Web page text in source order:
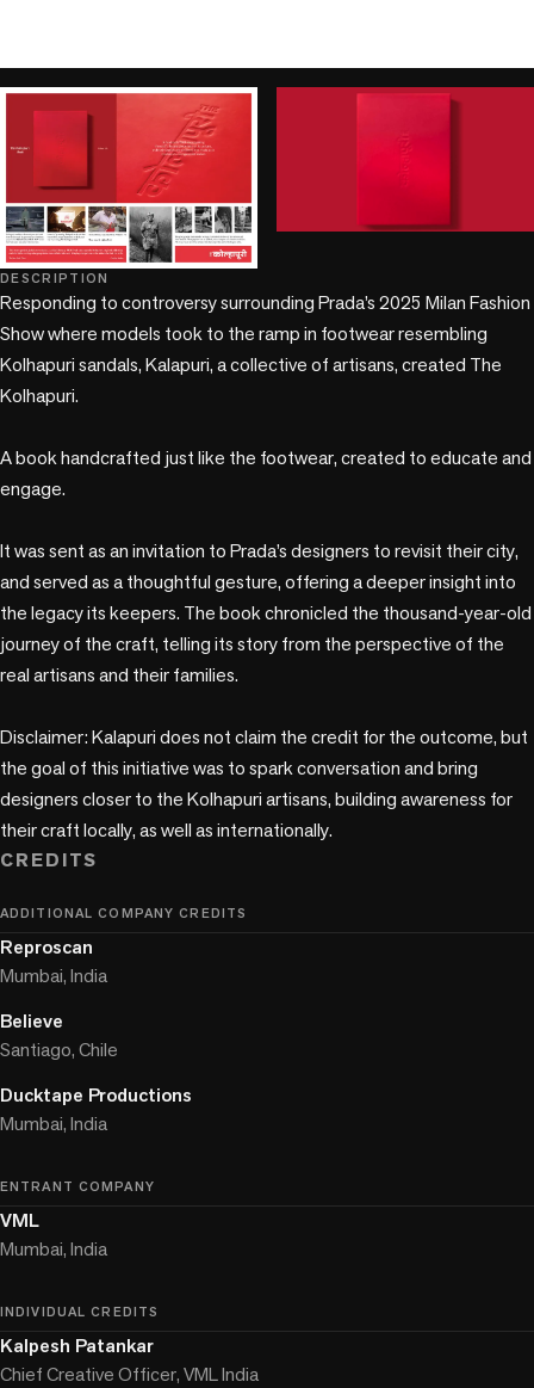
play_circle
DESCRIPTION
Responding to controversy surrounding Prada’s 2025 Milan Fashion
Show where models took to the ramp in footwear resembling
Kolhapuri sandals, Kalapuri, a collective of artisans, created The
Kolhapuri.
A book handcrafted just like the footwear, created to educate and
engage.
It was sent as an invitation to Prada’s designers to revisit their city,
and served as a thoughtful gesture, offering a deeper insight into
the legacy its keepers. The book chronicled the thousand-year-old
journey of the craft, telling its story from the perspective of the
real artisans and their families.
Disclaimer: Kalapuri does not claim the credit for the outcome, but
the goal of this initiative was to spark conversation and bring
designers closer to the Kolhapuri artisans, building awareness for
their craft locally, as well as internationally.
CREDITS
ADDITIONAL COMPANY CREDITS
Reproscan
Mumbai, India
Believe
Santiago, Chile
Ducktape Productions
Mumbai, India
ENTRANT COMPANY
VML
Mumbai, India
INDIVIDUAL CREDITS
Kalpesh Patankar
Chief Creative Officer, VML India